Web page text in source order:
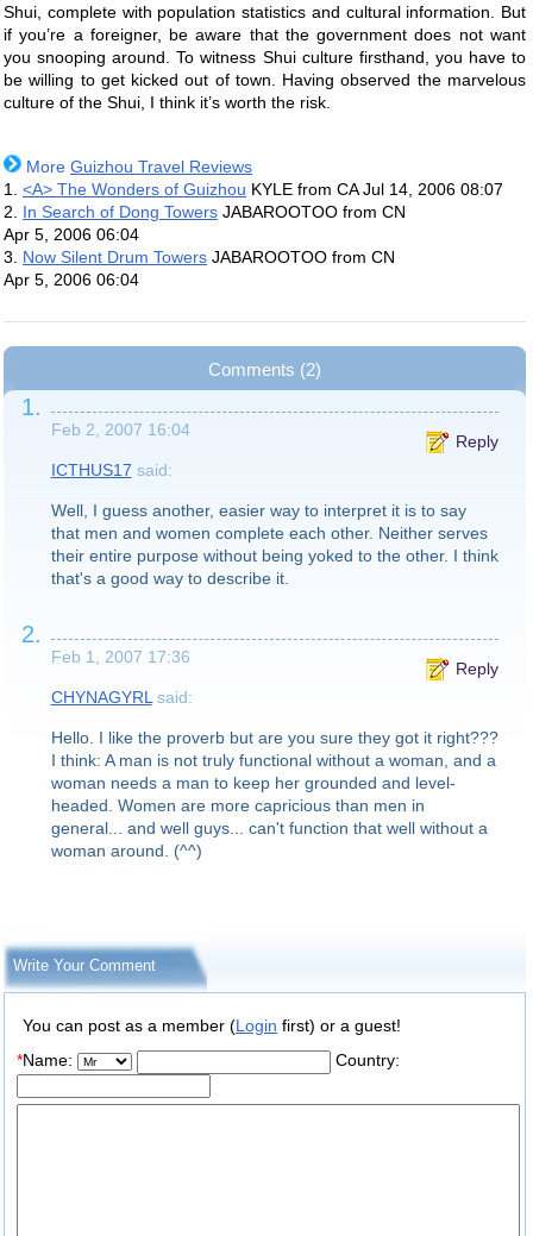
Shui, complete with population statistics and cultural information. But
if you’re a foreigner, be aware that the government does not want
you snooping around. To witness Shui culture firsthand, you have to
be willing to get kicked out of town. Having observed the marvelous
culture of the Shui, I think it’s worth the risk.
More Guizhou Travel Reviews
1. <A> The Wonders of Guizhou KYLE from CAJul 14, 2006 08:07
2. In Search of Dong Towers JABAROOTOO from CN
Apr 5, 2006 06:04
3. Now Silent Drum Towers JABAROOTOO from CN
Apr 5, 2006 06:04
Comments (2)
1.
Feb 2, 2007 16:04
Reply
ICTHUS17 said:
Well, I guess another, easier way to interpret it is to say
that men and women complete each other. Neither serves
their entire purpose without being yoked to the other. I think
that's a good way to describe it.
2.
Feb 1, 2007 17:36
Reply
CHYNAGYRL said:
Hello. I like the proverb but are you sure they got it right???
I think: A man is not truly functional without a woman, and a
woman needs a man to keep her grounded and level-
headed. Women are more capricious than men in
general... and well guys... can't function that well without a
woman around. (^^)
Write Your Comment
You can post as a member (Login first) or a guest!
*Name: Country: